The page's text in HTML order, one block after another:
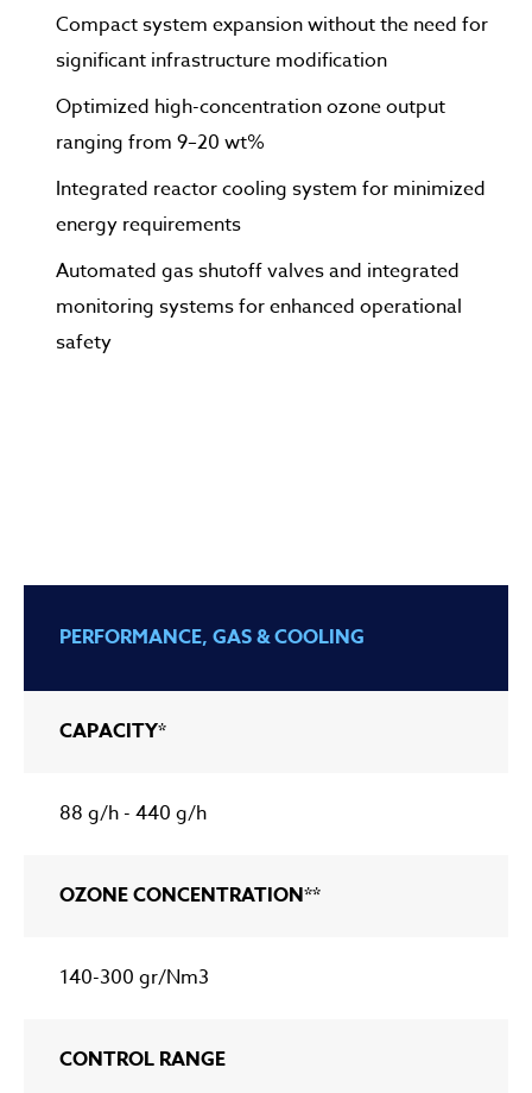
Compact system expansion without the need for
significant infrastructure modification
Optimized high-concentration ozone output
ranging from 9–20 wt%
Integrated reactor cooling system for minimized
energy requirements
Automated gas shutoff valves and integrated
monitoring systems for enhanced operational
safety
PERFORMANCE, GAS & COOLING
CAPACITY*
88 g/h - 440 g/h
OZONE CONCENTRATION**
140-300 gr/Nm3
CONTROL RANGE